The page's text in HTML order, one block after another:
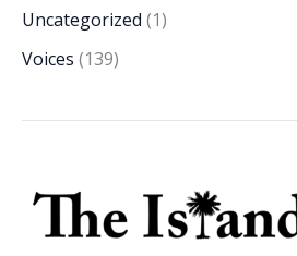
Uncategorized (1)
Voices (139)